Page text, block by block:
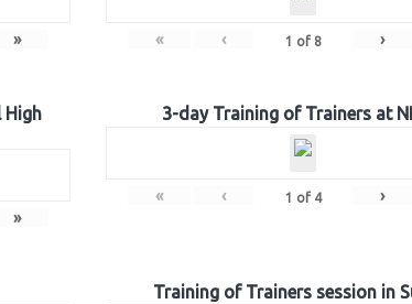
» « ‹ 1 of 8 ›
High
»
3-day Training of Trainers at
« ‹ 1 of 4 ›
Training of Trainers session in